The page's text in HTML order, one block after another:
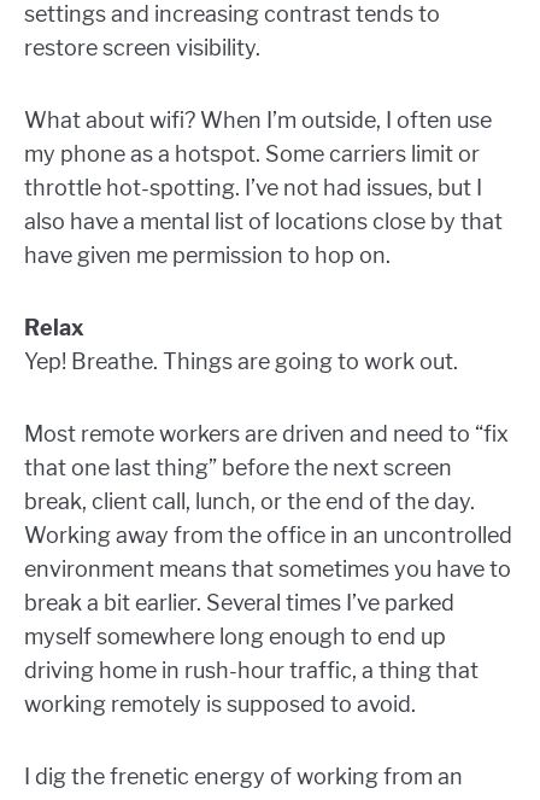
settings and increasing contrast tends to
restore screen visibility.
What about wifi? When I’m outside, I often use
my phone as a hotspot. Some carriers limit or
throttle hot-spotting. I’ve not had issues, but I
also have a mental list of locations close by that
have given me permission to hop on.
Relax
Yep! Breathe. Things are going to work out.
Most remote workers are driven and need to “fix
that one last thing” before the next screen
break, client call, lunch, or the end of the day.
Working away from the office in an uncontrolled
environment means that sometimes you have to
break a bit earlier. Several times I’ve parked
myself somewhere long enough to end up
driving home in rush-hour traffic, a thing that
working remotely is supposed to avoid.
I dig the frenetic energy of working from an